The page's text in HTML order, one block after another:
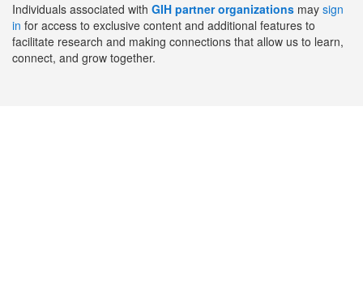
Individuals associated with GIH partner organizations may sign
in for access to exclusive content and additional features to
facilitate research and making connections that allow us to learn,
connect, and grow together.